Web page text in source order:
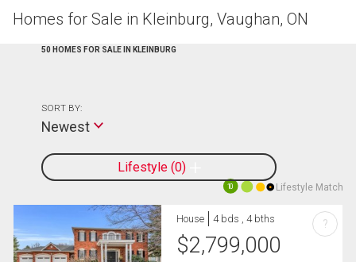
Homes for Sale in Kleinburg, Vaughan, ON
50 HOMES FOR SALE IN KLEINBURG
Lifestyle 0
SORT BY:
Newest
10 Lifestyle Match
House 4 bds , 4 bths
$2,799,000
?